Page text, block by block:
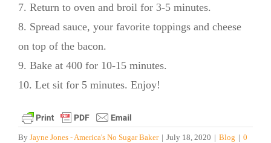
7. Return to oven and broil for 3-5 minutes.
8. Spread sauce, your favorite toppings and cheese
on top of the bacon.
9. Bake at 400 for 10-15 minutes.
10. Let sit for 5 minutes. Enjoy!
By Jayne Jones - America's No Sugar Baker | July 18, 2020 | Blog | 0